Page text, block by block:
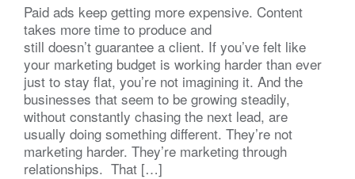
Paid ads keep getting more expensive. Content
takes more time to produce and
still doesn’t guarantee a client. If you’ve felt like
your marketing budget is working harder than ever
just to stay flat, you’re not imagining it. And the
businesses that seem to be growing steadily,
without constantly chasing the next lead, are
usually doing something different. They’re not
marketing harder. They’re marketing through
relationships. That […]